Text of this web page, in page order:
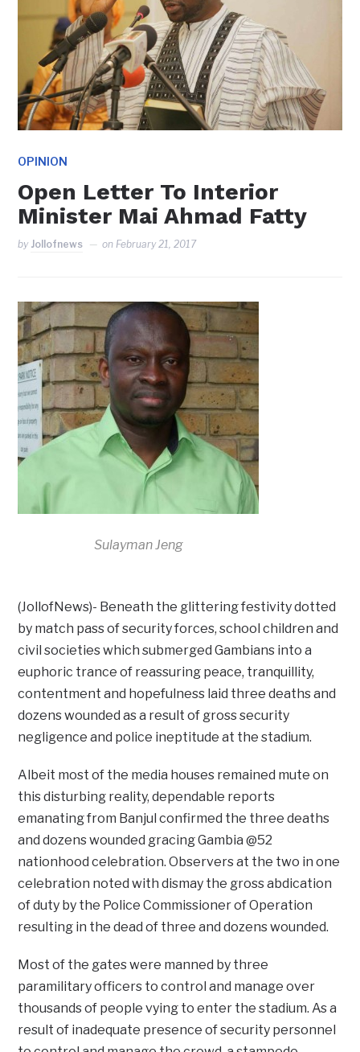
OPINION
Open Letter To Interior
Minister Mai Ahmad Fatty
by Jollofnews on February 21, 2017
Sulayman Jeng
(JollofNews)- Beneath the glittering festivity dotted
by match pass of security forces, school children and
civil societies which submerged Gambians into a
euphoric trance of reassuring peace, tranquillity,
contentment and hopefulness laid three deaths and
dozens wounded as a result of gross security
negligence and police ineptitude at the stadium.
Albeit most of the media houses remained mute on
this disturbing reality, dependable reports
emanating from Banjul confirmed the three deaths
and dozens wounded gracing Gambia @52
nationhood celebration. Observers at the two in one
celebration noted with dismay the gross abdication
of duty by the Police Commissioner of Operation
resulting in the dead of three and dozens wounded.
Most of the gates were manned by three
paramilitary officers to control and manage over
thousands of people vying to enter the stadium. As a
result of inadequate presence of security personnel